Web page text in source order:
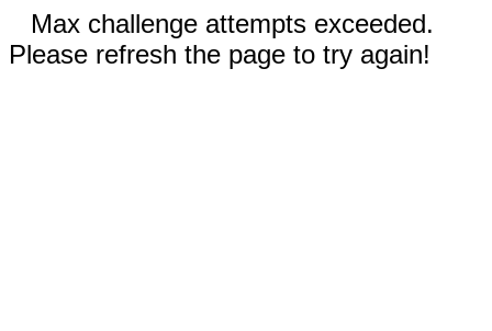
Max challenge attempts exceeded.
Please refresh the page to try again!